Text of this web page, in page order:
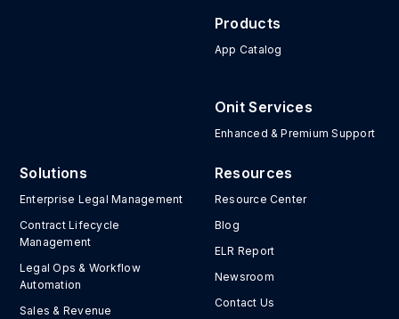
Products
App Catalog
Onit Services
Enhanced & Premium Support
Solutions
Enterprise Legal Management
Contract Lifecycle
Management
Legal Ops & Workflow
Automation
Sales & Revenue
Resources
Resource Center
Blog
ELR Report
Newsroom
Contact Us